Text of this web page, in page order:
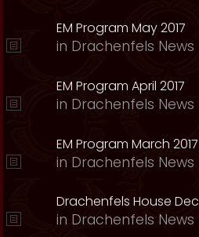
EM Program May 2017
in Drachenfels News
EM Program April 2017
in Drachenfels News
EM Program March 2017
in Drachenfels News
Drachenfels House
in Drachenfels News